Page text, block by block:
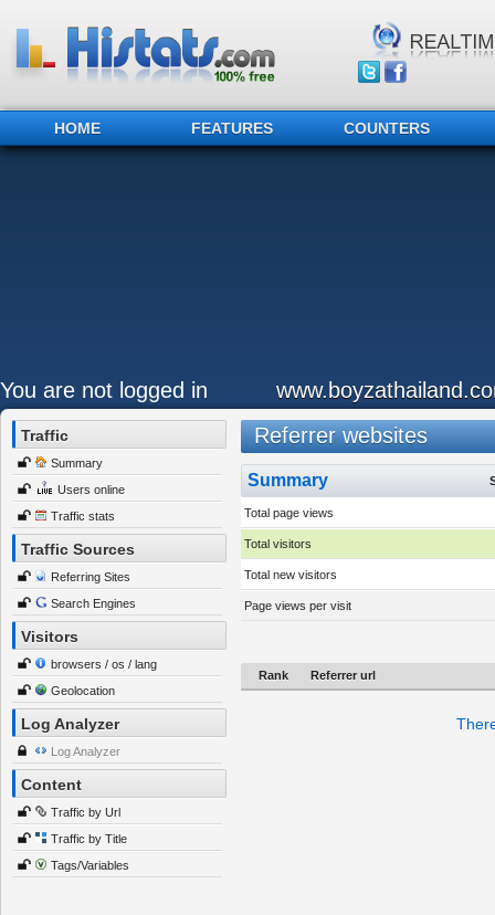
HOME FEATURES COUNTERS
You are not logged in
Traffic
Summary
Users online
Traffic stats
Traffic Sources
Referring Sites
Search Engines
Visitors
browsers / os / lang
Geolocation
Log Analyzer
Log Analyzer
Content
Traffic by Url
Traffic by Title
Tags/Variables
Referrer websites
Summary
Total page views
Total visitors
Total new visitors
Page views per visit
Rank Referrer url